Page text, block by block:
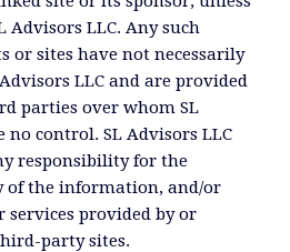
Advisors LLC. Any such
or sites have not necessarily
LLC and are provided
parties over whom SL
no control. SL Advisors LLC
responsibility for the
of the information, and/or
provided by or
party sites.